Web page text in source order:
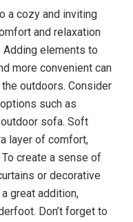
a cozy and inviting
and relaxation
Adding elements to
more convenient can
outdoors. Consider
such as
sofa. Soft
layer of comfort,
create a sense of
or decorative
great addition,
Don’t forget to